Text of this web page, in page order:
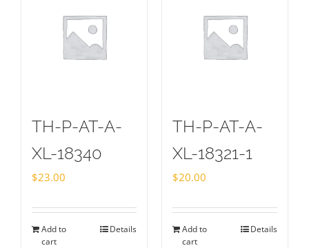
TH-P-AT-A-
XL-18340
$23.00
Add to
cart
Details
TH-P-AT-A-
XL-18321-1
$20.00
Add to
cart
Details